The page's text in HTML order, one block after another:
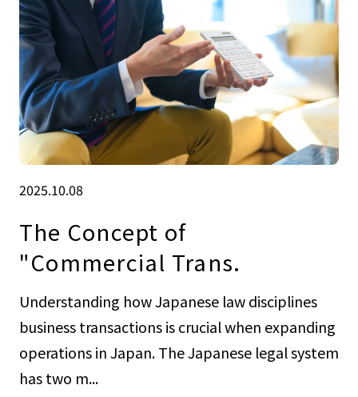
2025.10.08
The Concept of
"Commercial Trans.
Understanding how Japanese law disciplines
business transactions is crucial when expanding
operations in Japan. The Japanese legal system
has two m...